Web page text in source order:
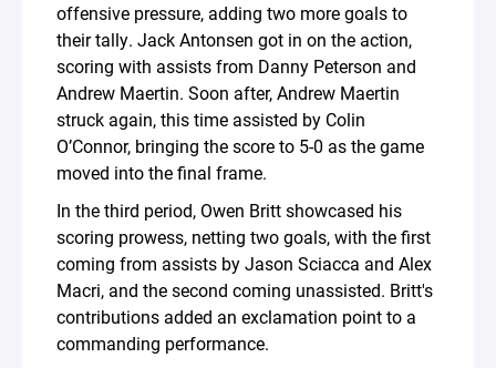
offensive pressure, adding two more goals to
their tally. Jack Antonsen got in on the action,
scoring with assists from Danny Peterson and
Andrew Maertin. Soon after, Andrew Maertin
struck again, this time assisted by Colin
O’Connor, bringing the score to 5-0 as the game
moved into the final frame.
In the third period, Owen Britt showcased his
scoring prowess, netting two goals, with the first
coming from assists by Jason Sciacca and Alex
Macri, and the second coming unassisted. Britt's
contributions added an exclamation point to a
commanding performance.